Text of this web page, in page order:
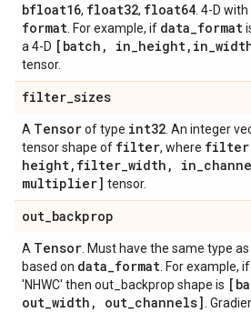
bfloat16, float32, float64 . 4-D
format . For example, if data_format
a 4-D [batch , in_height, in_
tensor.
filter_sizes
A Tensorof type int32 . An integer
tensor shape of filter, where filter
height, filter_width , in_
multiplier] tensor.
out_backprop
A Tensor . Must have the same type as
based on data_format . For example, if
'NHWC' then out_backprop shape is
out_width , out_channels] .